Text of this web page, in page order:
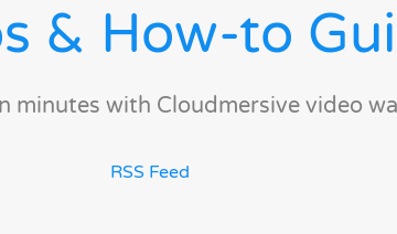
& How-to
minutes with Cloudmersive video
RSS Feed